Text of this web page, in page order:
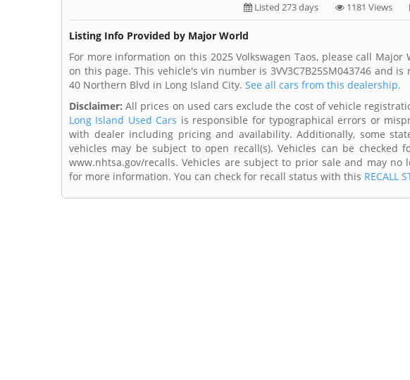
Listed 273 days 1181 Views
Listing Info Provided by Major World
For more information on this 2025 Volkswagen Taos, please call
on this page. This vehicle's vin number is 3VV3C7B25SM043746 and
40 Northern Blvd in Long Island City. See all cars from this dealership.
Disclaimer: All prices on used cars exclude the cost of vehicle
Long Island Used Cars is responsible for typographical errors or
with dealer including pricing and availability. Additionally, some
vehicles may be subject to open recall(s). Vehicles can be checked
www.nhtsa.gov/recalls. Vehicles are subject to prior sale and may
for more information. You can check for recall status with this RECALL